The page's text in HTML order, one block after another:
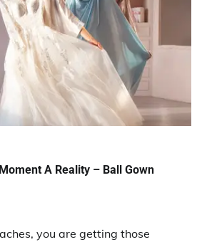
A Reality – Ball Gown
you are getting those